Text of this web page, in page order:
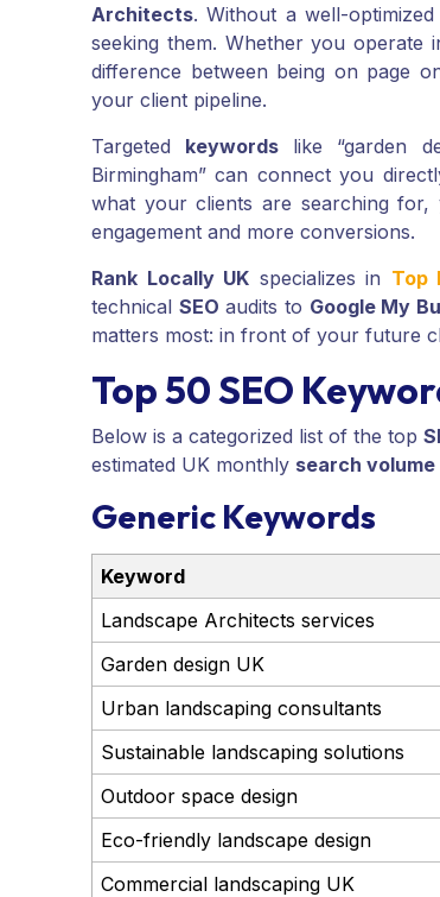
Architects. Without a well-
seeking them. Whether you operate
difference between being on page
your client pipeline.
Targeted keywords like “garden
Birmingham” can connect you
what your clients are searching
engagement and more conversions.
Rank Locally UK specializes in Top
technical SEO audits to Google My
matters most: in front of your future
Top 50 SEO
Below is a categorized list of the top
estimated UK monthly search volume
Generic Keywords
Keyword
Landscape Architects services
Garden design UK
Urban landscaping consultants
Sustainable landscaping solutions
Outdoor space design
Eco-friendly landscape design
Commercial landscaping UK